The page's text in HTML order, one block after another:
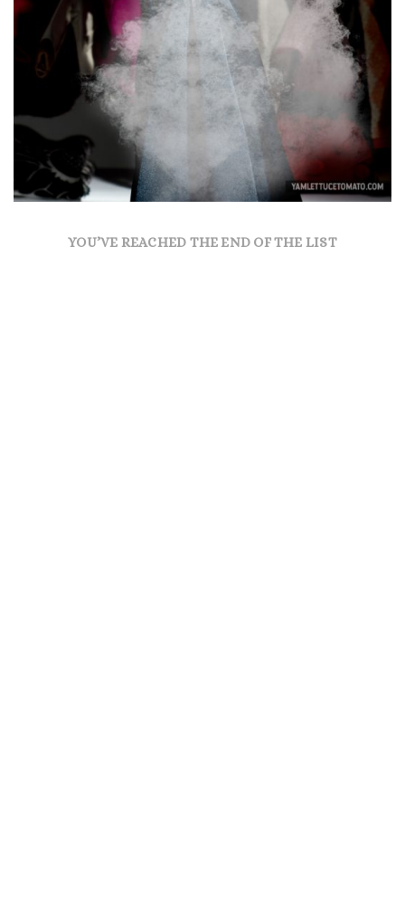
YOU’VE REACHED THE END OF THE LIST